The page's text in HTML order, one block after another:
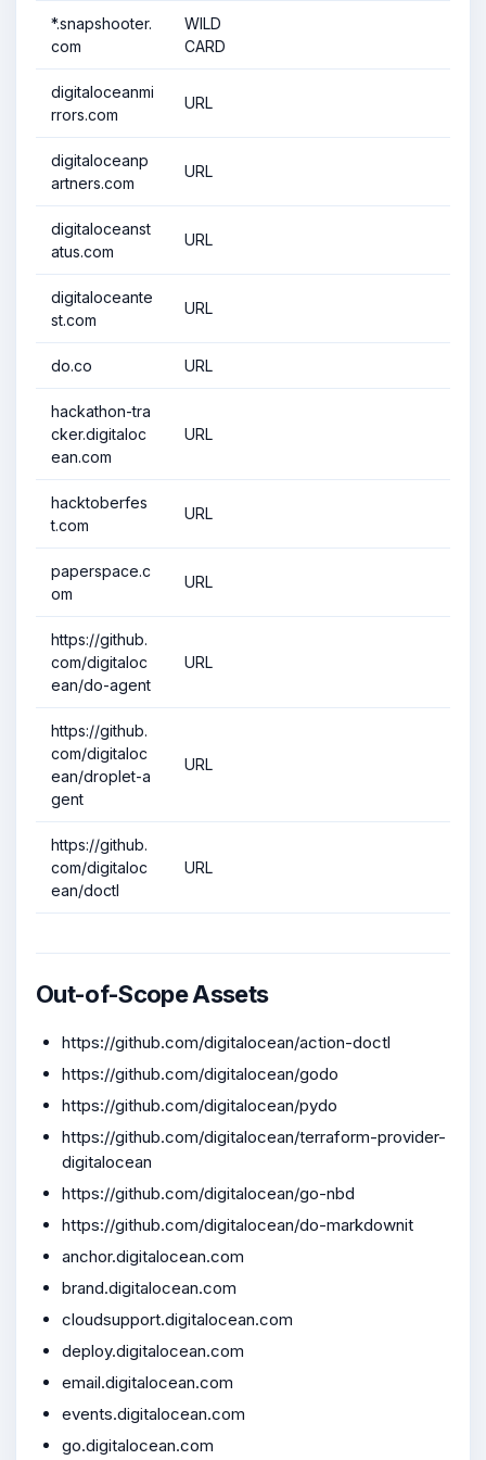
*.snapshooter.
com
WILD
CARD
digitaloceanmi
rrors.com
URL
digitaloceanp
artners.com
URL
digitaloceanst
atus.com
URL
digitaloceante
st.com
URL
do.co URL
hackathon-tra
cker.digitaloc
ean.com
URL
hacktoberfes
t.com
URL
paperspace.c
om
URL
https://github.
com/digitaloc
ean/do-agent
URL
https://github.
com/digitaloc
ean/droplet-a
gent
URL
https://github.
com/digitaloc
ean/doctl
URL
Out-of-Scope Assets
https://github.com/digitalocean/action-doctl
https://github.com/digitalocean/godo
https://github.com/digitalocean/pydo
https://github.com/digitalocean/terraform-provider-
digitalocean
https://github.com/digitalocean/go-nbd
https://github.com/digitalocean/do-markdownit
anchor.digitalocean.com
brand.digitalocean.com
cloudsupport.digitalocean.com
deploy.digitalocean.com
email.digitalocean.com
events.digitalocean.com
go.digitalocean.com